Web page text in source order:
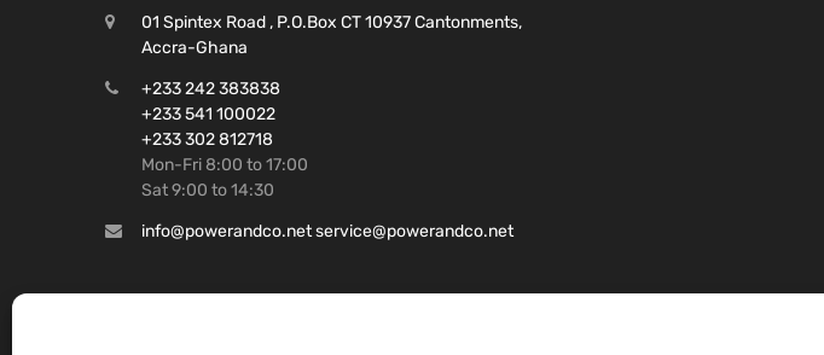
01 Spintex Road , P.O.Box CT 10937 Cantonments,
Accra-Ghana
+233 242 383838
+233 541 100022
+233 302 812718
Mon-Fri 8:00 to 17:00
Sat 9:00 to 14:30
info@powerandco.net service@powerandco.net